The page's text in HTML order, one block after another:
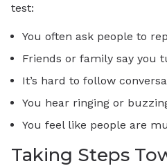
test:
You often ask people to
Friends or family say you
It’s hard to follow
You hear ringing or
You feel like people are
Taking Steps